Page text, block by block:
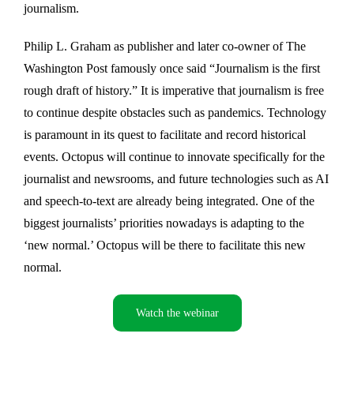
journalism.
Philip L. Graham as publisher and later co-owner of The
Washington Post famously once said “Journalism is the first
rough draft of history.” It is imperative that journalism is free
to continue despite obstacles such as pandemics. Technology
is paramount in its quest to facilitate and record historical
events. Octopus will continue to innovate specifically for the
journalist and newsrooms, and future technologies such as AI
and speech-to-text are already being integrated. One of the
biggest journalists’ priorities nowadays is adapting to the
‘new normal.’ Octopus will be there to facilitate this new
normal.
Watch the webinar